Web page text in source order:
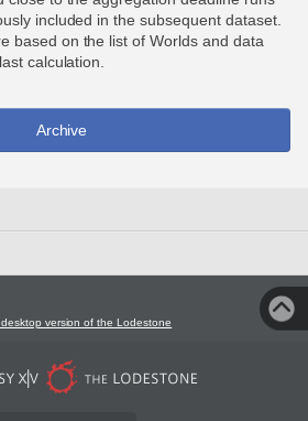
included in the subsequent dataset.
based on the list of Worlds and data
calculation.
Archive
version of the Lodestone